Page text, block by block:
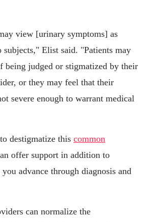
view [urinary symptoms] as
subjects," Elist said. "Patients may
being judged or stigmatized by their
or they may feel that their
severe enough to warrant medical
destigmatize this common
offer support in addition to
advance through diagnosis and
can normalize the